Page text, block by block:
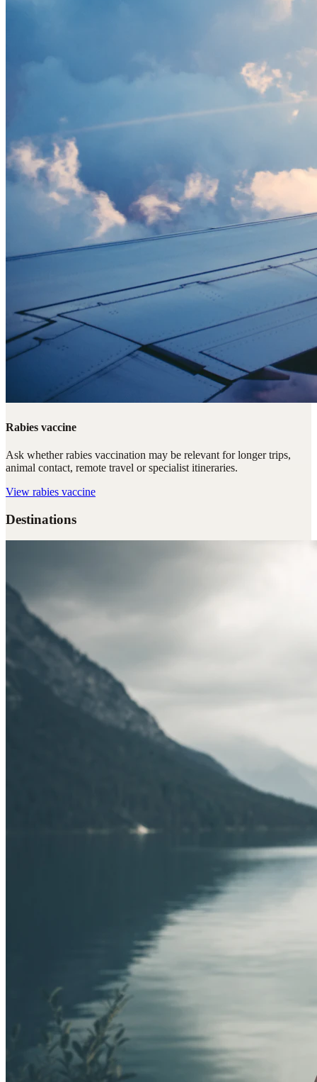
Rabies vaccine
Ask whether rabies vaccination may be relevant for longer trips,
animal contact, remote travel or specialist itineraries.
View rabies vaccine
Destinations